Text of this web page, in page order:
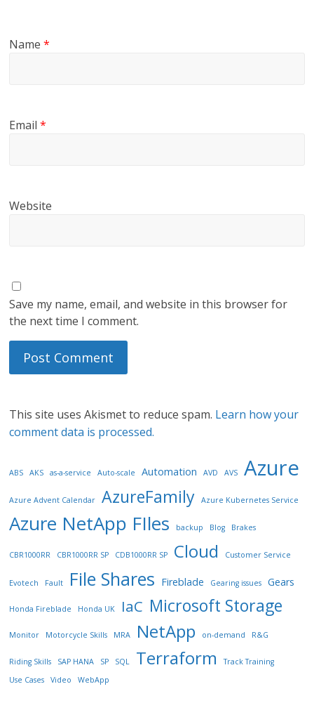
Name*
Email*
Website
Save my name, email, and website in this browser for
the next time I comment.
This site uses Akismet to reduce spam. Learn how your
comment data is processed.
ABS AKS as-a-service Auto-scale Automation AVD AVS Azure
Azure Advent Calendar AzureFamily Azure Kubernetes Service
Azure NetApp FIles backup Blog Brakes
CBR1000RR CBR1000RR SP CDB1000RR SP Cloud Customer Service
Evotech Fault File Shares Fireblade Gearing issues Gears
Honda Fireblade Honda UK IaC Microsoft Storage
Monitor Motorcycle Skills MRA NetApp on-demand R&G
Riding Skills SAP HANA SP SQL Terraform
Track Training
Use Cases
Video WebApp